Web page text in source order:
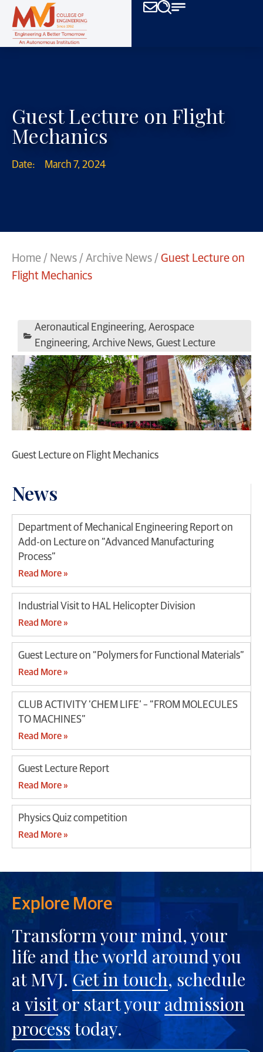
Guest Lecture on Flight
Mechanics
Date: March 7, 2024
Home / News / Archive News / Guest Lecture on
Flight Mechanics
News
Department of Mechanical Engineering Report on
Add-on Lecture on “Advanced Manufacturing
Process”
Read More »
Industrial Visit to HAL Helicopter Division
Read More »
Guest Lecture on “Polymers for Functional Materials”
Read More »
CLUB ACTIVITY ‘CHEM LIFE’ – “FROM MOLECULES
TO MACHINES”
Read More »
Guest Lecture Report
Read More »
Physics Quiz competition
Read More »
Aeronautical Engineering, Aerospace
Engineering, Archive News, Guest Lecture
Guest Lecture on Flight Mechanics
Explore More
Transform your mind, your
life and the world around you
at MVJ.Get in touch, schedule
avisitor start youradmission
processtoday.